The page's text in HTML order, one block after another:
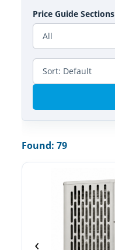
Price Guide Sections
Found: 79
‹